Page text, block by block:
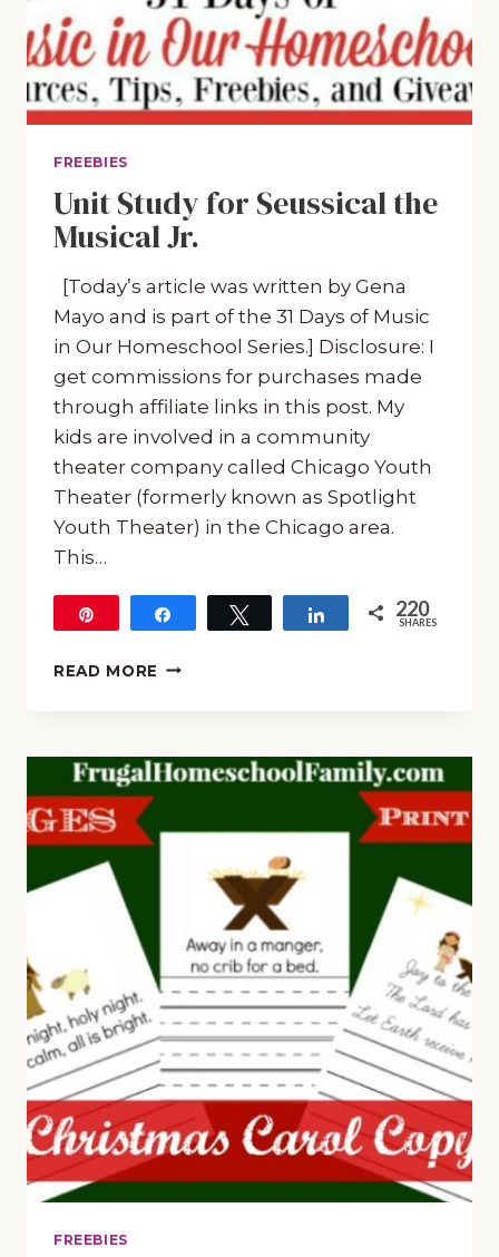
FREEBIES
Unit Study for Seussical the
Musical Jr.
[Today’s article was written by Gena
Mayo and is part of the 31 Days of Music
in Our Homeschool Series.] Disclosure: I
get commissions for purchases made
through affiliate links in this post. My
kids are involved in a community
theater company called Chicago Youth
Theater (formerly known as Spotlight
Youth Theater) in the Chicago area.
This…
Tweet Share 220
SHARES
READ MORE UNIT
THE
MUSICAL
FREEBIES